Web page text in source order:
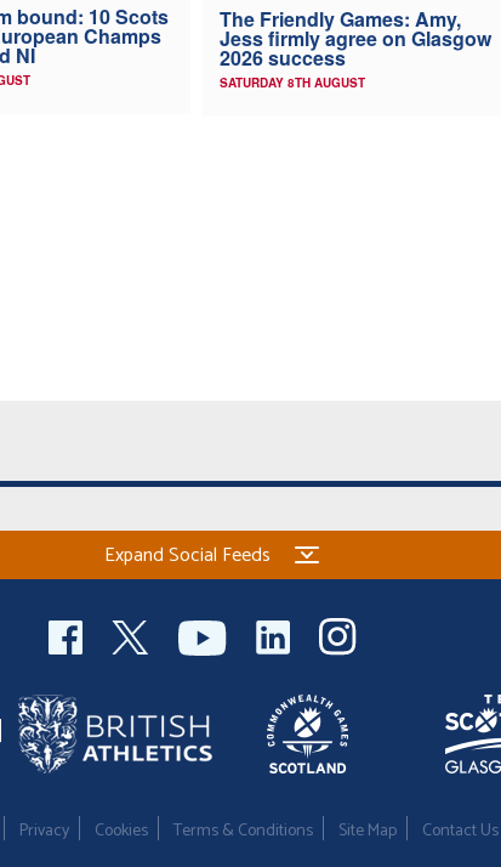
bound: 10 Scots
Champs
NI
The Friendly Games: Amy,
Jess firmly agree on Glasgow
2026 success
SATURDAY 8TH AUGUST
Expand Social Feeds
Privacy Cookies Terms & Conditions Site Map Contact Us